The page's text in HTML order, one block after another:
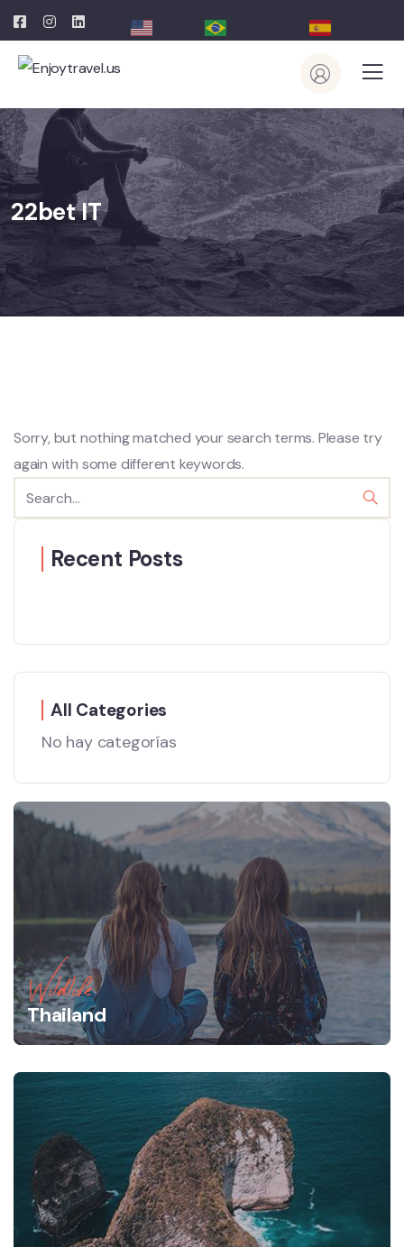
22bet IT
Sorry, but nothing matched your search terms. Please try
again with some different keywords.
Recent Posts
All Categories
No hay categorías
Wildlife
Thailand